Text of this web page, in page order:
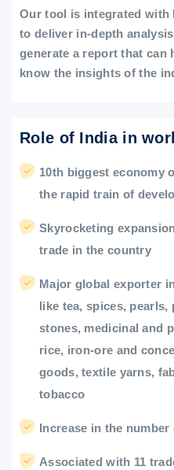
Our tool is integrated with
to deliver in-depth
generate a report that can
know the insights of the
Role of India in
10th biggest economy
the rapid train of
Skyrocketing
trade in the country
Major global exporter
like tea, spices,
stones, medicinal and
rice, iron-ore and
goods, textile yarns,
tobacco
Increase in the
Associated with 11